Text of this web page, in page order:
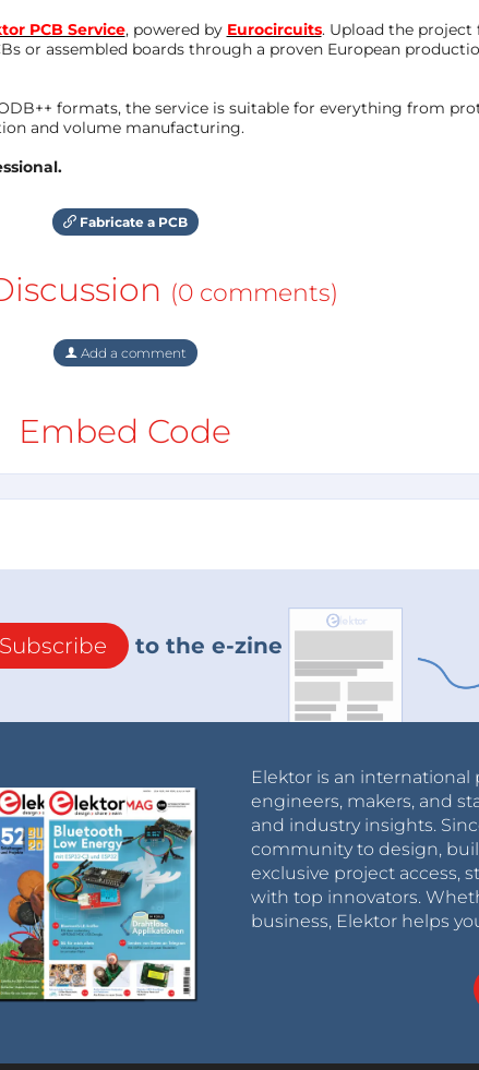
PCB Service, powered by Eurocircuits. Upload the project
or assembled boards through a proven European
formats, the service is suitable for everything from
and volume manufacturing.
Fabricate a PCB
(0 comments)
Add a comment
Embed Code
Subscribe to the e-zine
Elektor is an
engineers, makers, and
and industry insights.
community to design,
exclusive project access,
with top innovators.
business, Elektor helps